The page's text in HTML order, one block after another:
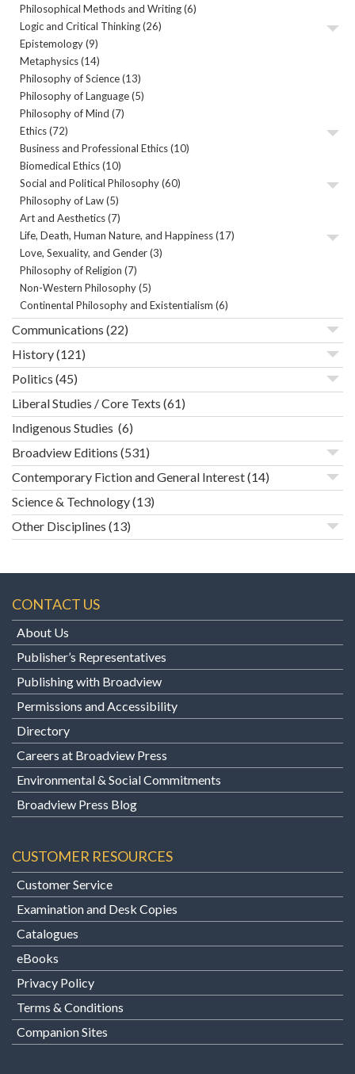
Philosophical Methods and Writing(6)
Logic and Critical Thinking(26)
Epistemology(9)
Metaphysics(14)
Philosophy of Science(13)
Philosophy of Language(5)
Philosophy of Mind (7)
Ethics(72)
Business and Professional Ethics(10)
Biomedical Ethics(10)
Social and Political Philosophy(60)
Philosophy of Law(5)
Art and Aesthetics(7)
Life, Death, Human Nature, and Happiness(17)
Love, Sexuality, and Gender(3)
Philosophy of Religion (7)
Non-Western Philosophy(5)
Continental Philosophy and Existentialism (6)
Communications (22)
History(121)
Politics (45)
Liberal Studies / Core Texts (61)
Indigenous Studies (6)
Broadview Editions (531)
Contemporary Fiction and General Interest(14)
Science & Technology(13)
Other Disciplines (13)
CONTACT US
About Us
Publisher’s Representatives
Publishing with Broadview
Permissions and Accessibility
Directory
Careers at Broadview Press
Environmental & Social Commitments
Broadview Press Blog
CUSTOMER RESOURCES
Customer Service
Examination and Desk Copies
Catalogues
eBooks
Privacy Policy
Terms & Conditions
Companion Sites